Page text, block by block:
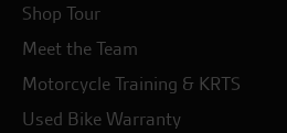
Shop Tour
Meet the Team
Motorcycle Training & KRTS
Used Bike Warranty